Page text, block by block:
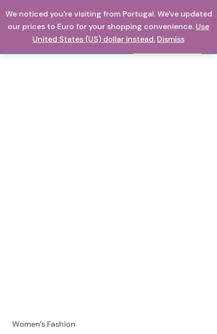
to
content
0,00€
Search
Women's Fashion
We noticed you're visiting from Portugal. We've updated
our prices to Euro for your shopping convenience. Use
United States (US) dollar instead. Dismiss